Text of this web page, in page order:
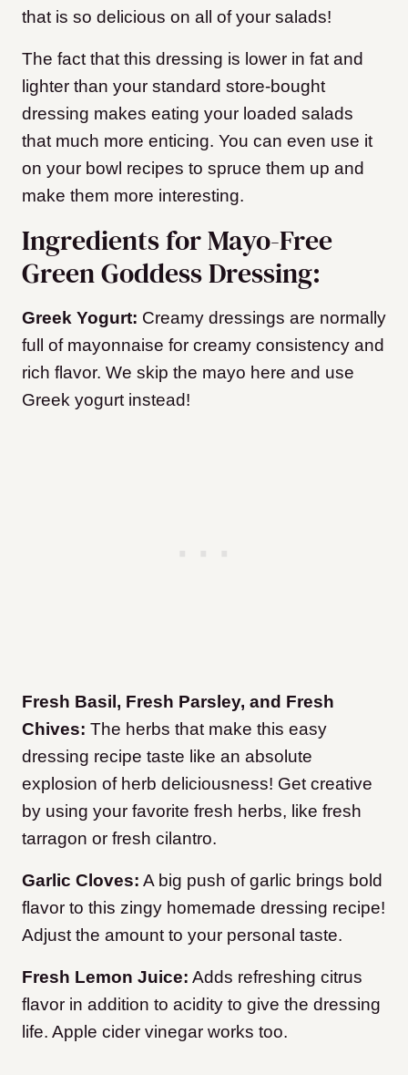
that is so delicious on all of your salads!
The fact that this dressing is lower in fat and
lighter than your standard store-bought
dressing makes eating your loaded salads
that much more enticing. You can even use it
on your bowl recipes to spruce them up and
make them more interesting.
Ingredients for Mayo-Free
Green Goddess Dressing:
Greek Yogurt: Creamy dressings are normally
full of mayonnaise for creamy consistency and
rich flavor. We skip the mayo here and use
Greek yogurt instead!
Fresh Basil, Fresh Parsley, and Fresh
Chives: The herbs that make this easy
dressing recipe taste like an absolute
explosion of herb deliciousness! Get creative
by using your favorite fresh herbs, like fresh
tarragon or fresh cilantro.
Garlic Cloves: A big push of garlic brings bold
flavor to this zingy homemade dressing recipe!
Adjust the amount to your personal taste.
Fresh Lemon Juice: Adds refreshing citrus
flavor in addition to acidity to give the dressing
life. Apple cider vinegar works too.